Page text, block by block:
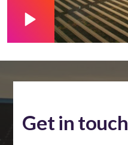
Get in touch